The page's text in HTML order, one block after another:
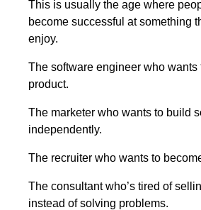
This is usually the age where
become successful at something
enjoy.
The software engineer who wants
product.
The marketer who wants to build
independently.
The recruiter who wants to
The consultant who’s tired of
instead of solving problems.